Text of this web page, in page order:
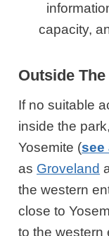
capacity,
Outside
If no suitable
inside the
Yosemite (see
as Groveland
the western
close to
to the western